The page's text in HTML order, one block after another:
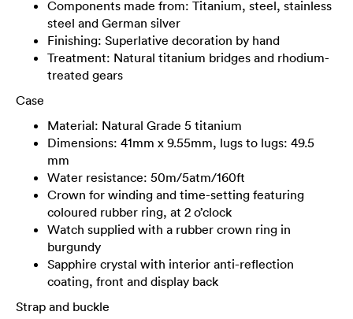
Components made from: Titanium, steel, stainless
steel and German silver
Finishing: Superlative decoration by hand
Treatment: Natural titanium bridges and rhodium-
treated gears
Case
Material: Natural Grade 5 titanium
Dimensions: 41mm x 9.55mm, lugs to lugs: 49.5
mm
Water resistance: 50m/5atm/160ft
Crown for winding and time-setting featuring
coloured rubber ring, at 2 o’clock
Watch supplied with a rubber crown ring in
burgundy
Sapphire crystal with interior anti-reflection
coating, front and display back
Strap and buckle